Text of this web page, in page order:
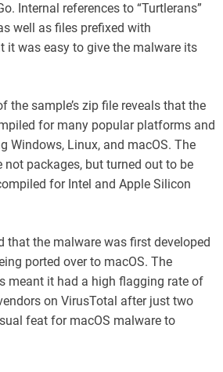
Internal references to “Turtlerans”
well as files prefixed with
it was easy to give the malware its
the sample’s zip file reveals that the
for many popular platforms and
Windows, Linux, and macOS. The
not packages, but turned out to be
for Intel and Apple Silicon
that the malware was first developed
ported over to macOS. The
meant it had a high flagging rate of
on VirusTotal after just two
feat for macOS malware to